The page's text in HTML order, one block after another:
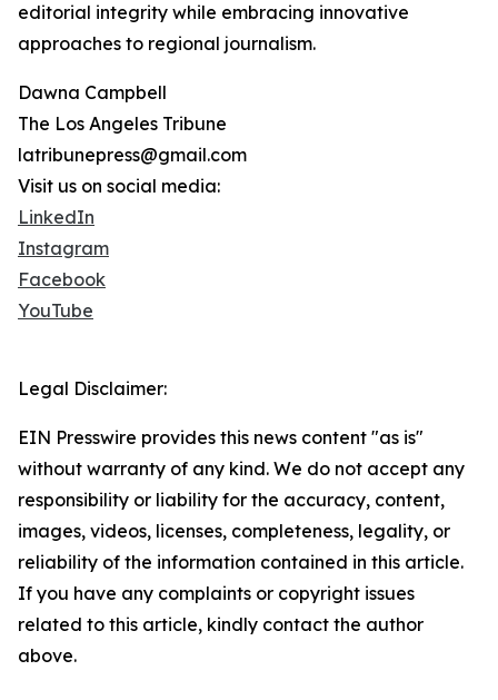
editorial integrity while embracing innovative
approaches to regional journalism.
Dawna Campbell
The Los Angeles Tribune
latribunepress@gmail.com
Visit us on social media:
LinkedIn
Instagram
Facebook
YouTube
Legal Disclaimer:
EIN Presswire provides this news content "as is"
without warranty of any kind. We do not accept any
responsibility or liability for the accuracy, content,
images, videos, licenses, completeness, legality, or
reliability of the information contained in this article.
If you have any complaints or copyright issues
related to this article, kindly contact the author
above.